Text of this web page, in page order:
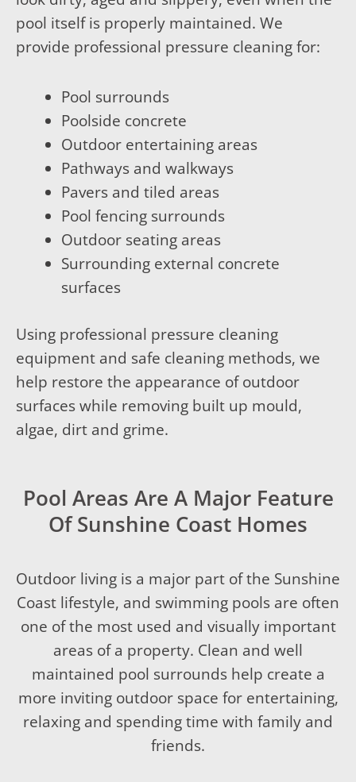
pool itself is properly maintained. We
provide professional pressure cleaning for:
Pool surrounds
Poolside concrete
Outdoor entertaining areas
Pathways and walkways
Pavers and tiled areas
Pool fencing surrounds
Outdoor seating areas
Surrounding external concrete
surfaces
Using professional pressure cleaning
equipment and safe cleaning methods, we
help restore the appearance of outdoor
surfaces while removing built up mould,
algae, dirt and grime.
Pool Areas Are A Major Feature
Of Sunshine Coast Homes
Outdoor living is a major part of the Sunshine
Coast lifestyle, and swimming pools are often
one of the most used and visually important
areas of a property. Clean and well
maintained pool surrounds help create a
more inviting outdoor space for entertaining,
relaxing and spending time with family and
friends.